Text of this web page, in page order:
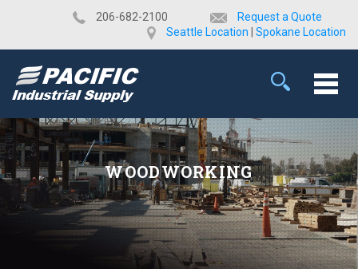
​206-682-2100
Request a Quote
Seattle Location
Spokane Location
WOODWORKING